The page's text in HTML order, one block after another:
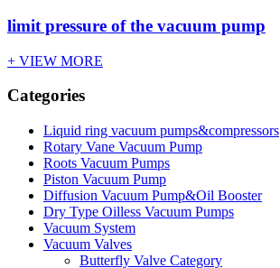
limit pressure of the vacuum pump
+ VIEW MORE
Categories
Liquid ring vacuum pumps&compressors
Rotary Vane Vacuum Pump
Roots Vacuum Pumps
Piston Vacuum Pump
Diffusion Vacuum Pump&Oil Booster
Dry Type Oilless Vacuum Pumps
Vacuum System
Vacuum Valves
Butterfly Valve Category